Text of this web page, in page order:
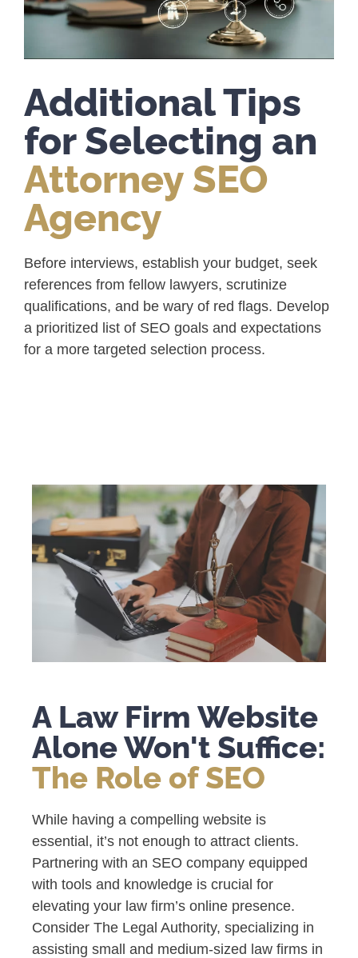
Additional Tips
for Selecting an
Attorney SEO
Agency
Before interviews, establish your budget, seek
references from fellow lawyers, scrutinize
qualifications, and be wary of red flags. Develop
a prioritized list of SEO goals and expectations
for a more targeted selection process.
A Law Firm Website
Alone Won't Suffice:
The Role of SEO
While having a compelling website is
essential, it’s not enough to attract clients.
Partnering with an SEO company equipped
with tools and knowledge is crucial for
elevating your law firm’s online presence.
Consider The Legal Authority, specializing in
assisting small and medium-sized law firms in